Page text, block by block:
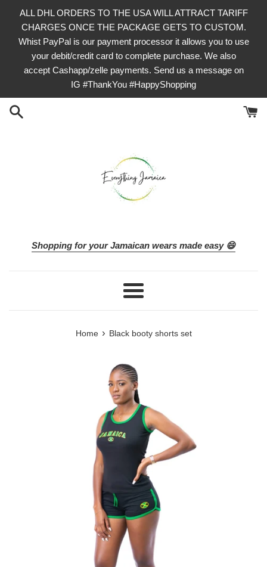
ALL DHL ORDERS TO THE USA WILL ATTRACT TARIFF
CHARGES ONCE THE PACKAGE GETS TO CUSTOM.
Whist PayPal is our payment processor it allows you to use
your debit/credit card to complete purchase. We also
accept Cashapp/zelle payments. Send us a message on
IG #ThankYou #HappyShopping
Shopping for your Jamaican wears made easy 😄
Menu
Home › Black booty shorts set